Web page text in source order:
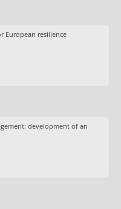
European resilience
development of an